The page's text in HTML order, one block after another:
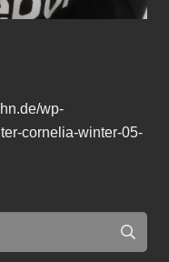
wp-
cornelia-winter-05-